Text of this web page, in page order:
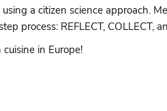
a citizen science approach.
process: REFLECT, COLLECT,
in Europe!